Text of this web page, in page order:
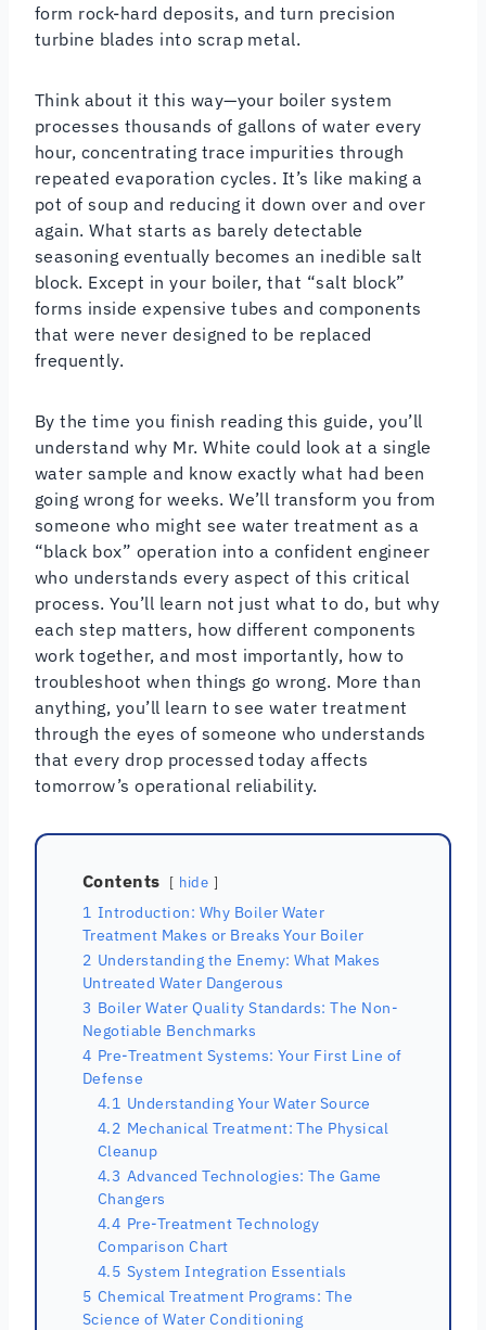
form rock-hard deposits, and turn precision
turbine blades into scrap metal.
Think about it this way—your boiler system
processes thousands of gallons of water every
hour, concentrating trace impurities through
repeated evaporation cycles. It’s like making a
pot of soup and reducing it down over and over
again. What starts as barely detectable
seasoning eventually becomes an inedible salt
block. Except in your boiler, that “salt block”
forms inside expensive tubes and components
that were never designed to be replaced
frequently.
By the time you finish reading this guide, you’ll
understand why Mr. White could look at a single
water sample and know exactly what had been
going wrong for weeks. We’ll transform you from
someone who might see water treatment as a
“black box” operation into a confident engineer
who understands every aspect of this critical
process. You’ll learn not just what to do, but why
each step matters, how different components
work together, and most importantly, how to
troubleshoot when things go wrong. More than
anything, you’ll learn to see water treatment
through the eyes of someone who understands
that every drop processed today affects
tomorrow’s operational reliability.
Contents hide
1 Introduction: Why Boiler Water
Treatment Makes or Breaks Your Boiler
2 Understanding the Enemy: What Makes
Untreated Water Dangerous
3 Boiler Water Quality Standards: The Non-
Negotiable Benchmarks
4 Pre-Treatment Systems: Your First Line of
Defense
4.1 Understanding Your Water Source
4.2 Mechanical Treatment: The Physical
Cleanup
4.3 Advanced Technologies: The Game
Changers
4.4 Pre-Treatment Technology
Comparison Chart
4.5 System Integration Essentials
5 Chemical Treatment Programs: The
Science of Water Conditioning